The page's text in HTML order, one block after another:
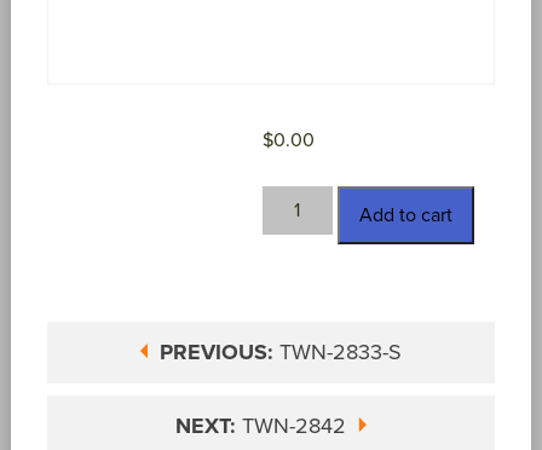
$0.00
TWN-
2835-
Add to cart
PREVIOUS: TWN-2833-S
NEXT: TWN-2842